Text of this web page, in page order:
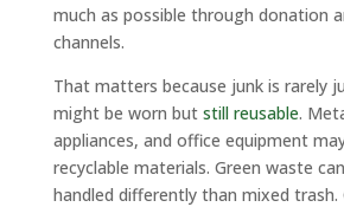
much as possible through donation
channels.
That matters because junk is rarely
might be worn but still reusable.
appliances, and office equipment
recyclable materials. Green waste
handled differently than mixed trash.